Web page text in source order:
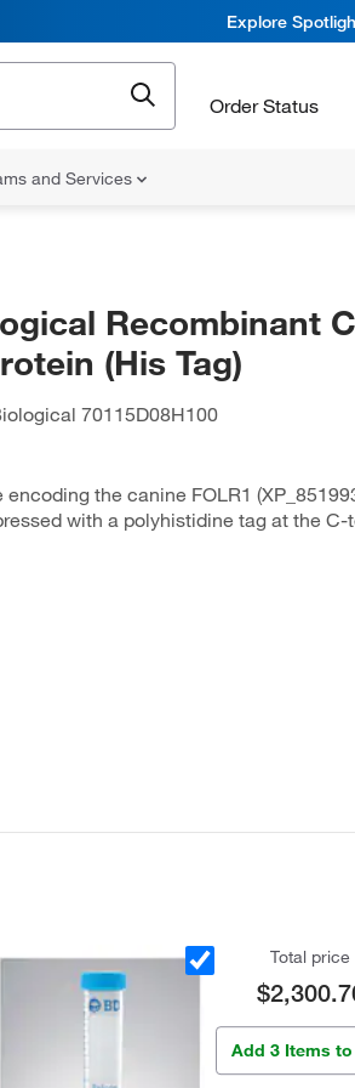
Explore
Order Status
and Services
Recombinant
(His Tag)
70115D08H100
encoding the canine FOLR1
with a polyhistidine tag at the C-
Total price
Add 3 Items